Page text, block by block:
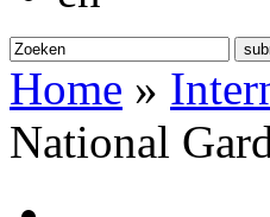
Home »
National